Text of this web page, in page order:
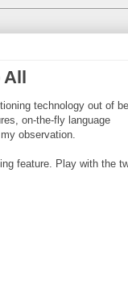
All
technology out of
on-the-fly language
observation.
feature. Play with the